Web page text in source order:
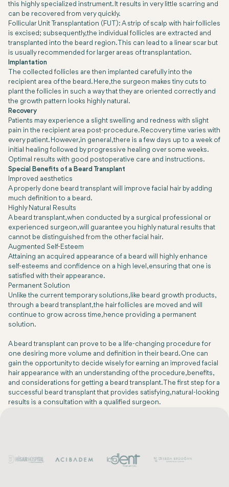
this highly specialized instrument. It results in very little scarring and
can be recovered from very quickly.
Follicular Unit Transplantation (FUT): A strip of scalp with hair follicles
is excised; subsequently, the individual follicles are extracted and
transplanted into the beard region. This can lead to a linear scar but
is usually recommended for larger areas of transplantation.
Implantation
The collected follicles are then implanted carefully into the
recipient area of the beard. Here, the surgeon makes tiny cuts to
plant the follicles in such a way that they are oriented correctly and
the growth pattern looks highly natural.
Recovery
Patients may experience a slight swelling and redness with slight
pain in the recipient area post-procedure. Recovery time varies with
every patient. However, in general, there is a few days up to a week of
initial healing followed by progressive healing over some weeks.
Optimal results with good postoperative care and instructions.
Special Benefits of a Beard Transplant
Improved aesthetics
A properly done beard transplant will improve facial hair by adding
much definition to a beard.
Highly Natural Results
A beard transplant, when conducted by a surgical professional or
experienced surgeon, will guarantee you highly natural results that
cannot be distinguished from the other facial hair.
Augmented Self-Esteem
Attaining an acquired appearance of a beard will highly enhance
self-esteems and confidence on a high level, ensuring that one is
satisfied with their appearance.
Permanent Solution
Unlike the current temporary solutions, like beard growth products,
through a beard transplant, the hair follicles are moved and will
continue to grow across time, hence providing a permanent
solution.
A beard transplant can prove to be a life-changing procedure for
one desiring more volume and definition in their beard. One can
gain the opportunity to decide wisely for earning an improved facial
hair appearance with an understanding of the procedure, benefits,
and considerations for getting a beard transplant. The first step for a
successful beard transplant that provides satisfying, natural-looking
results is a consultation with a qualified surgeon.